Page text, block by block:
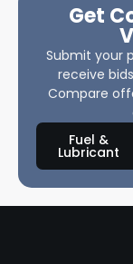
Get
Submit your
receive
Compare
Fuel &
Lubricant